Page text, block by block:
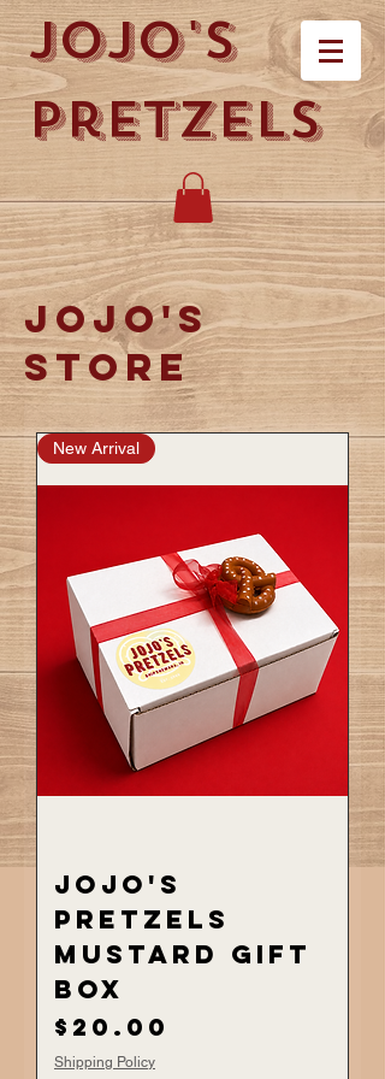
Jojo's
Pretzels
Jojo's
store
New Arrival
JoJo's
Pretzels
Mustard Gift
Box
Price
$20.00
Shipping Policy